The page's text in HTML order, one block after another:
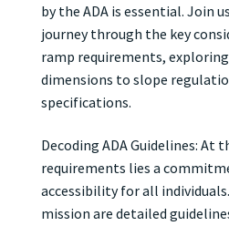
by the ADA is essential. Join
journey through the key
ramp requirements,
dimensions to slope
specifications.
Decoding ADA Guidelines: At
requirements lies a
accessibility for all
mission are detailed